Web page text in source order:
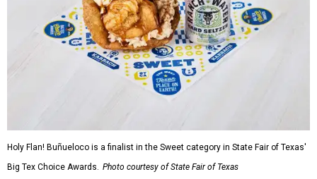
Holy Flan! Buñueloco is a finalist in the Sweet category in State Fair of Texas'
Big Tex Choice Awards. Photo courtesy of State Fair of Texas